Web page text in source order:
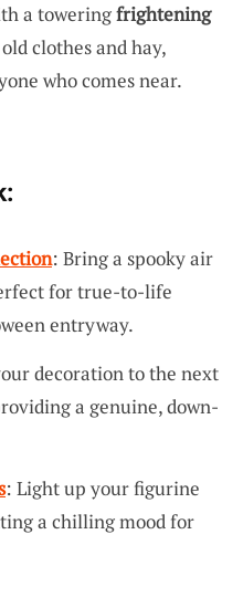
a toweringfrightening
clothes and hay,
who comes near.
: Bring a spooky air
for true-to-life
entryway.
decoration to the next
a genuine, down-
: Light up your figurine
a chilling mood for